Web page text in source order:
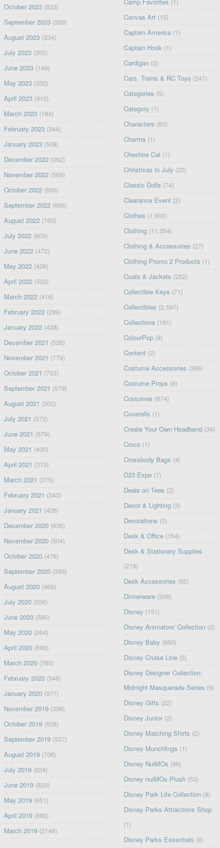
October 2023(623)
September 2023(339)
August 2023(334)
July 2023(355)
June 2023(149)
May 2023(332)
April 2023(410)
March 2023(184)
February 2023(344)
January 2023(508)
December 2022(362)
November 2022(569)
October 2022(850)
September 2022(666)
August 2022(763)
July 2022(609)
June 2022(472)
May 2022(426)
April 2022(533)
March 2022(416)
February 2022(289)
January 2022(438)
December 2021 (528)
November 2021 (779)
October 2021 (753)
September 2021 (579)
August 2021 (502)
July 2021 (372)
June 2021 (579)
May 2021 (400)
April 2021 (313)
March 2021 (375)
February 2021 (340)
January 2021 (426)
December 2020(638)
November 2020(504)
October 2020(476)
September 2020(393)
August 2020(468)
July 2020(556)
June 2020(585)
May 2020(264)
April 2020(688)
March 2020(780)
February 2020(546)
January 2020(977)
November 2019(306)
October 2019(628)
September 2019(537)
August 2019(706)
July 2019(824)
June 2019(829)
May 2019(651)
April 2019(880)
March 2019(2149)
Canvas Art (15)
Captain America (1)
Captain Hook (1)
Cardigan (2)
Cars, Trains & RC Toys (247)
Categories (5)
Category (1)
Characters (80)
Charms (1)
Cheshire Cat (1)
Christmas in July (22)
Classic Dolls (74)
Clearance Event (2)
Clothes (1,900)
Clothing (11,054)
Clothing & Accessories (27)
Clothing Promo 2 Products (1)
Coats & Jackets (252)
Collectible Keys (71)
Collectibles (2,597)
Collections (181)
ColourPop (8)
Content (2)
Costume Accessories (366)
Costume Props (8)
Costumes (674)
Coveralls (1)
Create Your Own Headband (34)
Crocs (1)
Crossbody Bags (4)
D23 Expo (7)
Deals on Tees (2)
Decor & Lighting (3)
Decorations (3)
Desk & Office (154)
Desk & Stationery Supplies
(219)
Desk Accessories (55)
Dinnerware (206)
Disney (151)
Disney Animators' Collection (2)
Disney Baby (850)
Disney Cruise Line (5)
Disney Designer Collection:
Midnight Masquerade Series (9)
Disney Gifts (22)
Disney Junior (2)
Disney Matching Shirts (2)
Disney Munchlings (1)
Disney NuiMOs (86)
Disney nuiMOs Plush (53)
Disney Park Life Collection (8)
Disney Parks Attractions Shop
(1)
Disney Parks Essentials (8)